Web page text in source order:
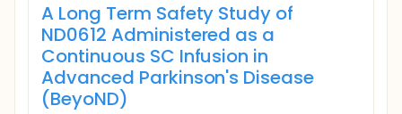
A Long Term Safety Study of
ND0612 Administered as a
Continuous SC Infusion in
Advanced Parkinson's Disease
(BeyoND)